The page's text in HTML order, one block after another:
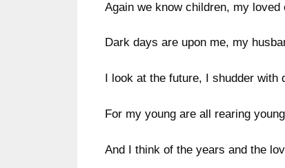
Again we know children, my loved
Dark days are upon me, my
I look at the future, I shudder with
For my young are all rearing
And I think of the years and the